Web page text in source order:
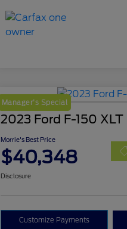
Manager's Special
2023 Ford F-150 XLT
Morrie's Best Price
$40,348
Disclosure
Customize Payments